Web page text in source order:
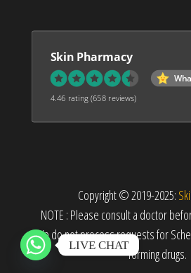
Skin Pharmacy
4.46 rating(658 reviews)
Copyright © 2019-2025:
NOTE : Please consult a doctor
We do not process requests for
forming drugs.
LIVE CHAT